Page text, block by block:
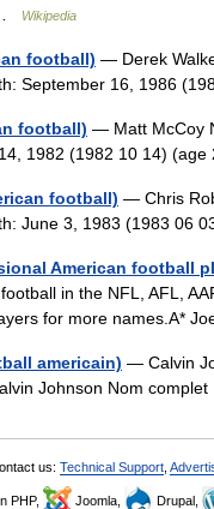
Wikipedia
football) — Derek
September 16, 1986
football) — Matt McCoy
1982 (1982 10 14)
football) — Chris
June 3, 1983 (1983 06
American football
in the NFL, AFL,
for more names.A*
americain) — Calvin
Johnson Nom
us: Technical Support
PHP, Joomla, Drupal,